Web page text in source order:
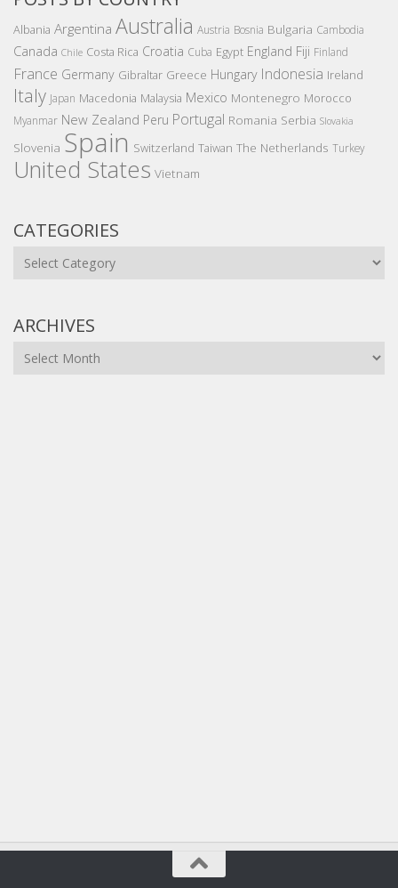
Albania Argentina Australia Austria Bosnia Bulgaria Cambodia
Canada Chile Costa Rica Croatia Cuba Egypt England Fiji Finland
France Germany Gibraltar Greece Hungary Indonesia Ireland
Italy Japan Macedonia Malaysia Mexico Montenegro Morocco
Myanmar New Zealand Peru Portugal Romania Serbia Slovakia
Slovenia Spain Switzerland Taiwan The Netherlands Turkey
United States Vietnam
CATEGORIES
Categories
ARCHIVES
Archives